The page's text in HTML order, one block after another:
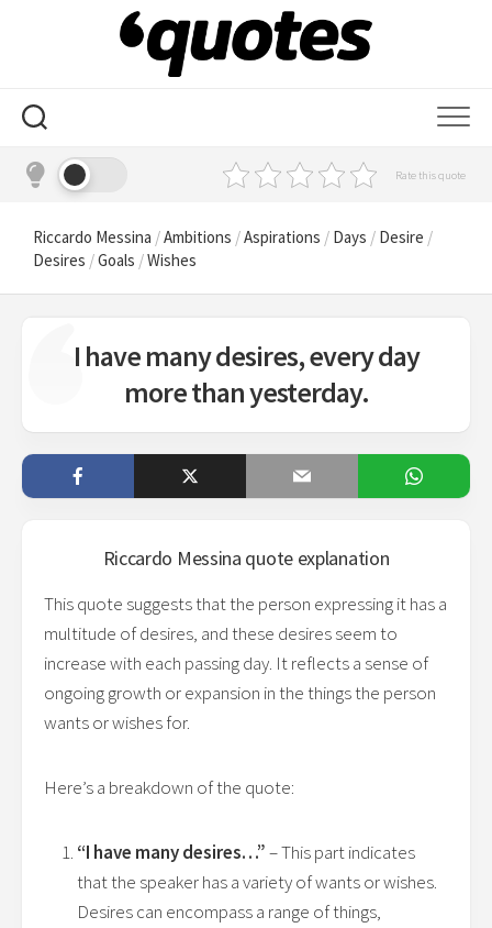
Rate this quote
Riccardo Messina /Ambitions /Aspirations / Days / Desire /
Desires /Goals /Wishes
I have many desires, every day
more than yesterday.
Riccardo Messina quote explanation
This quote suggests that the person expressing it has a
multitude of desires, and these desires seem to
increase with each passing day. It reflects a sense of
ongoing growth or expansion in the things the person
wants or wishes for.
Here’s a breakdown of the quote:
“I have many desires…”– This part indicates
that the speaker has a variety of wants or wishes.
Desires can encompass a range of things,